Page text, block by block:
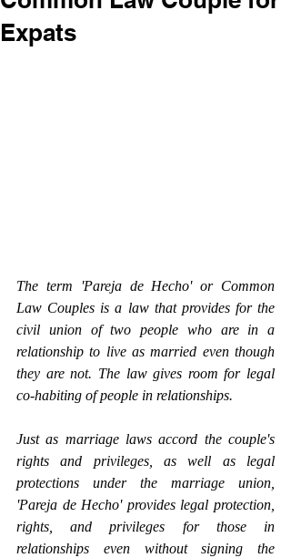
Expats
The term 'Pareja de Hecho' or Common
Law Couples is a law that provides for the
civil union of two people who are in a
relationship to live as married even though
they are not. The law gives room for legal
co-habiting of people in relationships.
Just as marriage laws accord the couple's
rights and privileges, as well as legal
protections under the marriage union,
'Pareja de Hecho' provides legal protection,
rights, and privileges for those in
relationships even without signing the